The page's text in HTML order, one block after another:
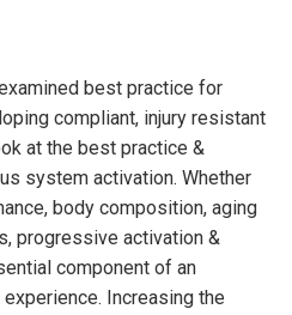
best practice for
compliant, injury resistant
at the best practice &
system activation. Whether
body composition, aging
progressive activation &
component of an
Increasing the